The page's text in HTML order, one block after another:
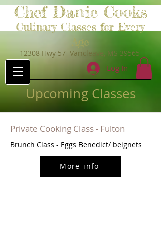
Chef Danie Cooks
Culinary Classes for Every
Age
12308 Hwy 57 Vancleave, MS 39565
Log In
Upcoming Classes
Private Cooking Class - Fulton
Brunch Class - Eggs Benedict/ beignets
More info